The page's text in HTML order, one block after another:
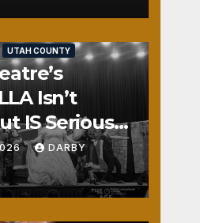
UTAH COUNTY
Isn’t
IS Seriously
DARBY
1